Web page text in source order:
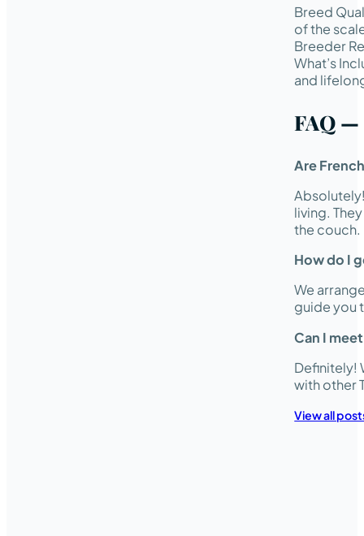
Breed
of the
Breeder
What’s
and
FAQ —
Are
living.
the couch.
How do I
We
guide you
Can I
Definitely!
with other
View all